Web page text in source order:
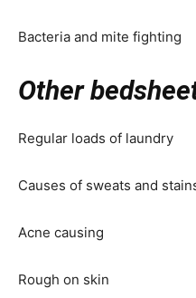
Bacteria and mite fighting
Other
Regular loads of laundry
Causes of sweats and
Acne causing
Rough on skin